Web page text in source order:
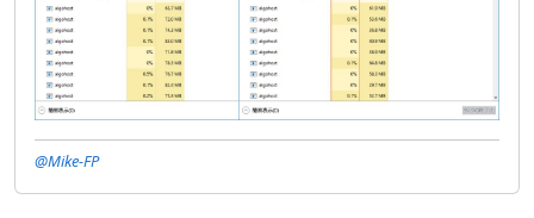
@Mike-FP